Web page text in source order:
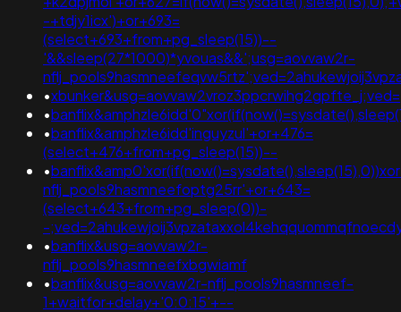
-+tdjy1icx')+or+693=
(select+693+from+pg_sleep(15))--
'&&sleep(27*1000)*yvouas&&';usg=aovvaw2r-
•
•
•banflix&amphzle6idd'inguyzul'+or+476=
(select+476+from+pg_sleep(15))--
•
nflj_pools9hasmneefoptg25rr'+or+643=
(select+643+from+pg_sleep(0))-
-
•banflix&usg=aovvaw2r-
nflj_pools9hasmneefxbgwiamf
•banflix&usg=aovvaw2r-nflj_pools9hasmneef-
1+waitfor+delay+'0:0:15'+--